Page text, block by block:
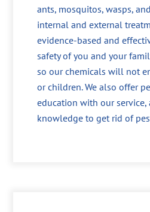
ants, mosquitos, wasps,
internal and external
evidence-based and
safety of you and your
so our chemicals will not
or children. We also offer
education with our
knowledge to get rid of